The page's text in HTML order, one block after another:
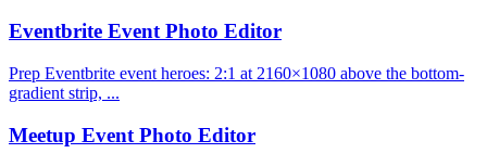
Eventbrite Event Photo Editor
Prep Eventbrite event heroes: 2:1 at 2160×1080 above the bottom-
gradient strip, ...
Meetup Event Photo Editor